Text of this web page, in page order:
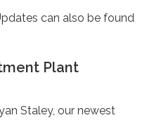
can also be found
Plant
Staley, our newest